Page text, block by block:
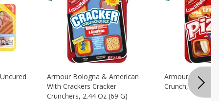
Armour Bologna & American
With Crackers Cracker
Crunchers, 2.44 Oz (69 G)
Armour Cheese
Crunch, 2.45 Oz